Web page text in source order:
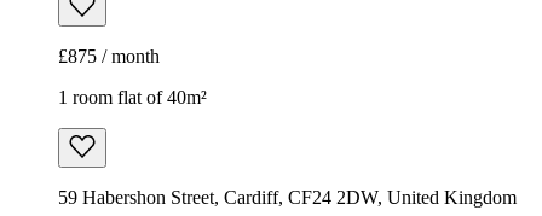
£875 / month
1 room flat of 40m²
59 Habershon Street, Cardiff, CF24 2DW, United Kingdom